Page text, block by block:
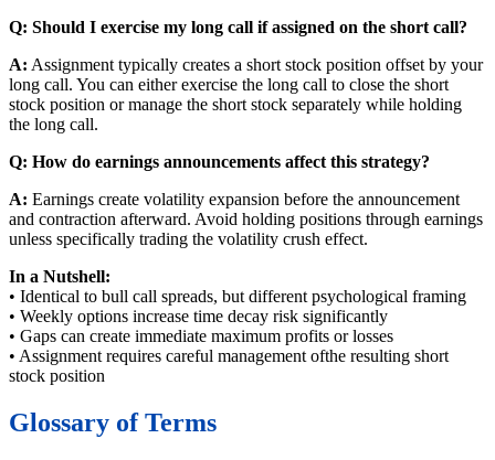
Q: Should I exercise my long call if assigned on the short call?
A: Assignment typically creates a short stock position offset by your
long call. You can either exercise the long call to close the short
stock position or manage the short stock separately while holding
the long call.
Q: How do earnings announcements affect this strategy?
A: Earnings create volatility expansion before the announcement
and contraction afterward. Avoid holding positions through earnings
unless specifically trading the volatility crush effect.
In a Nutshell:
• Identical to bull call spreads, but different psychological framing
• Weekly options increase time decay risk significantly
• Gaps can create immediate maximum profits or losses
• Assignment requires careful management ofthe resulting short
stock position
Glossary of Terms